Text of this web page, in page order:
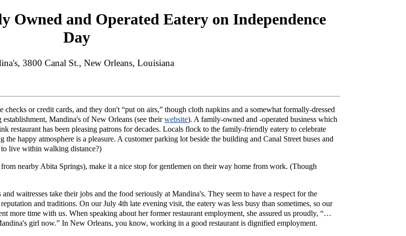
Owned and Operated Eatery on Independence
Day
3800 Canal St., New Orleans, Louisiana
or credit cards, and they don't “put on airs,” though cloth napkins and a somewhat formally-dressed
Mandina's of New Orleans (see theirwebsite). A family-owned and -operated business which
restaurant has been pleasing patrons for decades. Locals flock to the family-friendly eatery to celebrate
happy atmosphere is a pleasure. A customer parking lot beside the building and Canal Street buses and
live within walking distance?)
nearby Abita Springs), make it a nice stop for gentlemen on their way home from work. (Though
and waitresses take their jobs and the food seriously at Mandina's. They seem to have a respect for the
reputation and traditions. On our July 4th late evening visit, the eatery was less busy than sometimes, so our
more time with us. When speaking about her former restaurant employment, she assured us proudly, “…
girl now.” In New Orleans, you know, working in a good restaurant is dignified employment.